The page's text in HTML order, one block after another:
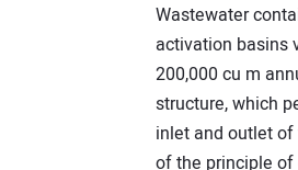
Wastewater
activation basins
200,000 cu m
structure, which
inlet and outlet
of the principle